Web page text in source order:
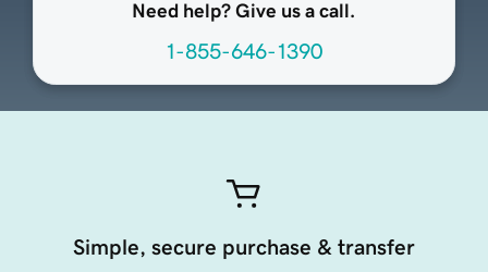
Need help? Give us a call.
1-855-646-1390
Simple, secure purchase & transfer